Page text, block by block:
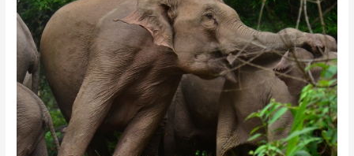
PHOTO
ID
PRESENTATION